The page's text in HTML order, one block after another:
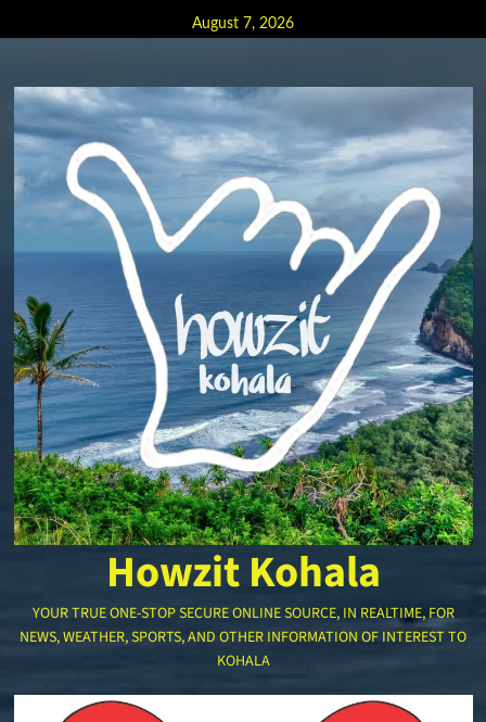
to
August 7, 2026
Howzit Kohala
YOUR TRUE ONE-STOP SECURE ONLINE SOURCE, IN REALTIME, FOR
NEWS, WEATHER, SPORTS, AND OTHER INFORMATION OF INTEREST TO
KOHALA